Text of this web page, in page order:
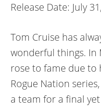
Release Date: July
Tom Cruise has
wonderful things. In
rose to fame due to
Rogue Nation
a team for a final